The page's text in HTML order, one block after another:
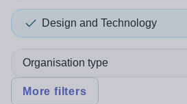
Design and Technology
Organisation type
More filters